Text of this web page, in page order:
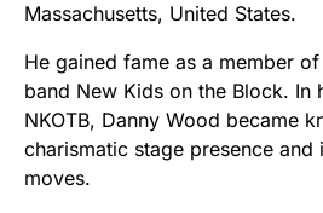
Massachusetts, United States.
He gained fame as a member
band New Kids on the Block. In
NKOTB, Danny Wood became
charismatic stage presence and
moves.